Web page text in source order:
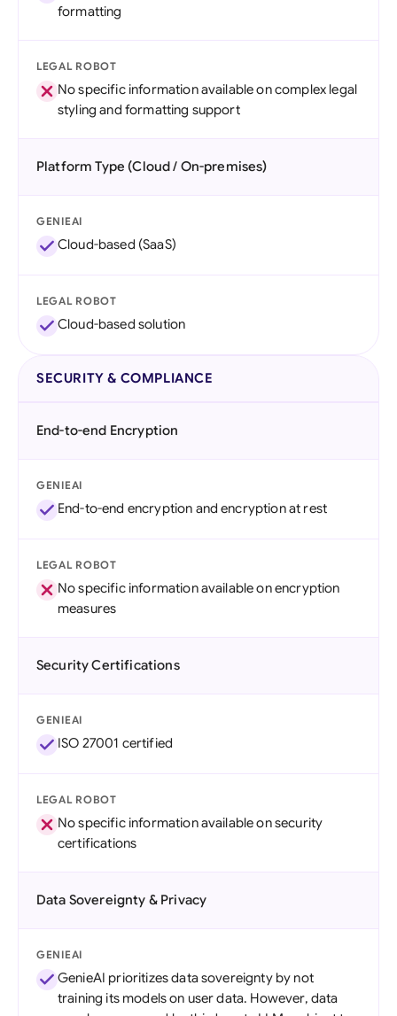
formatting
LEGAL ROBOT
No specific information available on complex legal
styling and formatting support
Platform Type (Cloud / On-premises)
GENIEAI
Cloud-based (SaaS)
LEGAL ROBOT
Cloud-based solution
SECURITY & COMPLIANCE
End-to-end Encryption
GENIEAI
End-to-end encryption and encryption at rest
LEGAL ROBOT
No specific information available on encryption
measures
Security Certifications
GENIEAI
ISO 27001 certified
LEGAL ROBOT
No specific information available on security
certifications
Data Sovereignty & Privacy
GENIEAI
GenieAI prioritizes data sovereignty by not
training its models on user data. However, data